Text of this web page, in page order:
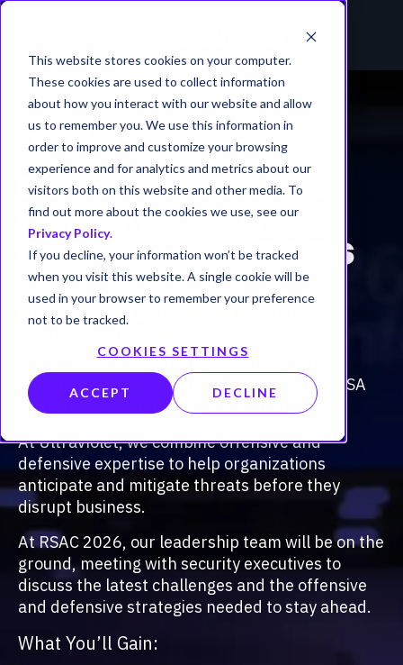
This website stores cookies on your computer.
These cookies are used to collect information
about how you interact with our website and allow
us to remember you. We use this information in
order to improve and customize your browsing
experience and for analytics and metrics about our
visitors both on this website and other media. To
find out more about the cookies we use, see our
Privacy Policy.
If you decline, your information won’t be tracked
when you visit this website. A single cookie will be
used in your browser to remember your preference
not to be tracked.
COOKIES SETTINGS
ACCEPT DECLINE
Meet UltraViolet
Cyber at RSA
Conference 2026
MOSCONE CENTER | SAN FRANCISCO
Security leaders don’t react to threats, they
anticipate them. Meet UltraViolet Cyber at RSA
Conference 2026 to talk about what’s next.
At UltraViolet, we combine offensive and
defensive expertise to help organizations
anticipate and mitigate threats before they
disrupt business.
At RSAC 2026, our leadership team will be on the
ground, meeting with security executives to
discuss the latest challenges and the offensive
and defensive strategies needed to stay ahead.
What You’ll Gain: